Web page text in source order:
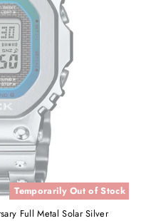
Temporarily Out of Stock
Full Metal Solar Silver